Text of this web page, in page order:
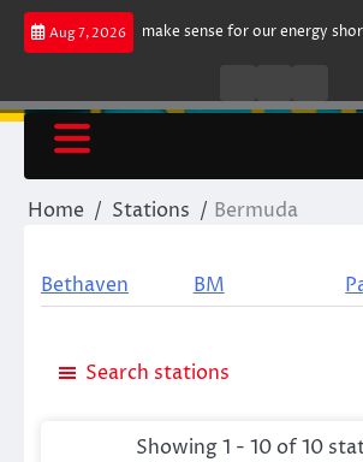
Skip
Aug 7, 2026
does not make sense for our energy
RadioTV
Home Stations Bermuda
Bethaven BM
Search stations
Showing 1 - 10 of 10